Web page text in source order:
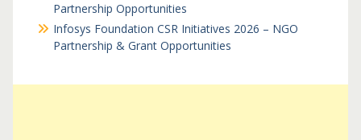
Partnership Opportunities
Infosys Foundation CSR Initiatives 2026 – NGO
Partnership & Grant Opportunities